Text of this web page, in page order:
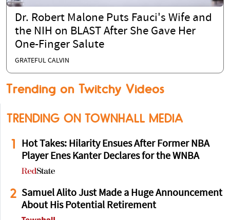
Dr. Robert Malone Puts Fauci's Wife and
the NIH on BLAST After She Gave Her
One-Finger Salute
GRATEFUL CALVIN
Trending on Twitchy Videos
TRENDING ON TOWNHALL MEDIA
1
Hot Takes: Hilarity Ensues After Former NBA
Player Enes Kanter Declares for the WNBA
2 Samuel Alito Just Made a Huge Announcement
About His Potential Retirement